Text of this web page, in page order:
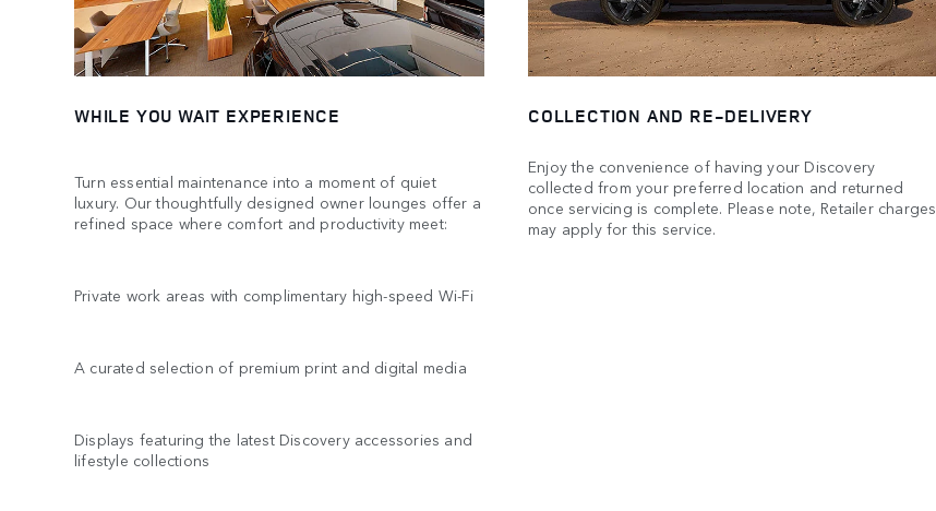
WHILE YOU WAIT EXPERIENCE
Turn essential maintenance into a moment of quiet
luxury. Our thoughtfully designed owner lounges offer a
refined space where comfort and productivity meet:
Private work areas with complimentary high-speed Wi-Fi
A curated selection of premium print and digital media
Displays featuring the latest Discovery accessories and
lifestyle collections
COLLECTION AND RE-DELIVERY
Enjoy the convenience of having your Discovery
collected from your preferred location and returned
once servicing is complete. Please note, Retailer charges
may apply for this service.